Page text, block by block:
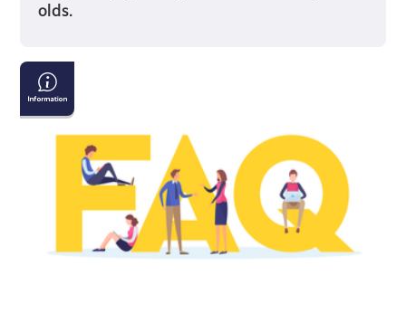
olds.
Young
Scot
National
Entitlement
Frequently